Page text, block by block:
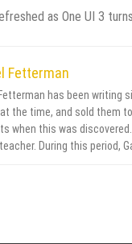
as One UI 3
Fetterman
has been writing
the time, and sold them
when this was
During this period,